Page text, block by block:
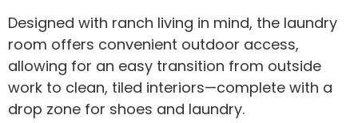
Designed with ranch living in mind, the laundry
room offers convenient outdoor access,
allowing for an easy transition from outside
work to clean, tiled interiors—complete with a
drop zone for shoes and laundry.